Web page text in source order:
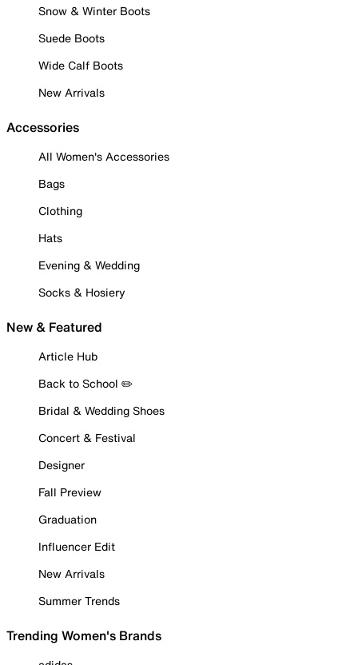
Snow & Winter Boots
Suede Boots
Wide Calf Boots
New Arrivals
Accessories
All Women's Accessories
Bags
Clothing
Hats
Evening & Wedding
Socks & Hosiery
New & Featured
Article Hub
Back to School ✏️
Bridal & Wedding Shoes
Concert & Festival
Designer
Fall Preview
Graduation
Influencer Edit
New Arrivals
Summer Trends
Trending Women's Brands